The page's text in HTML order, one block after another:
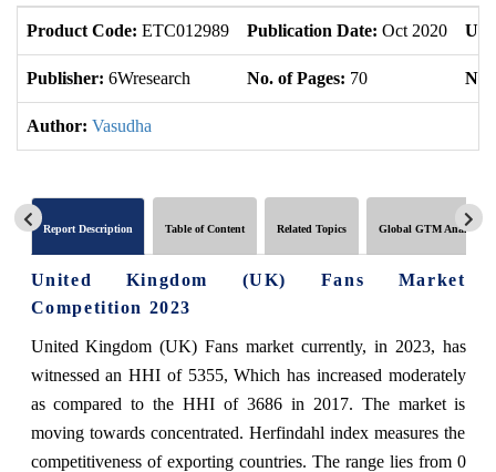
Product Code: ETC012989 Publication Date: Oct 2020
Publisher: 6Wresearch No. of Pages: 70 No.
Author: Vasudha
Report Description Table of Content Related Topics Global GTM Analytics
United Kingdom (UK) Fans Market
Competition 2023
United Kingdom (UK) Fans market currently, in 2023, has
witnessed an HHI of 5355, Which has increased moderately
as compared to the HHI of 3686 in 2017. The market is
moving towards concentrated. Herfindahl index measures the
competitiveness of exporting countries. The range lies from 0